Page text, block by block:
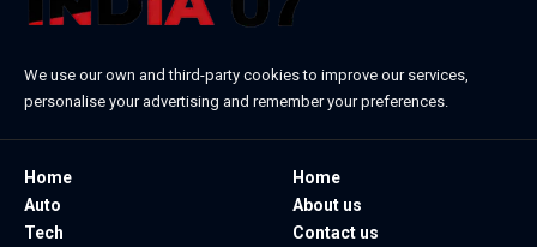
We use our own and third-party cookies to improve our services,
personalise your advertising and remember your preferences.
Home
Auto
Tech
Home
About us
Contact us